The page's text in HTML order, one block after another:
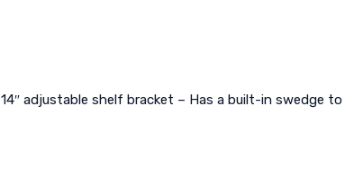
14″ adjustable shelf bracket – Has a built-in swedge